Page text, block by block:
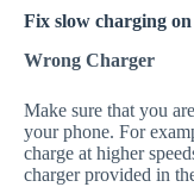
Fix slow charging
Wrong Charger
Make sure that you
your phone. For
charge at higher
charger provided in